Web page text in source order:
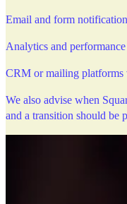
Email and form
Analytics and
CRM or mailing platforms
We also advise when
and a transition should be